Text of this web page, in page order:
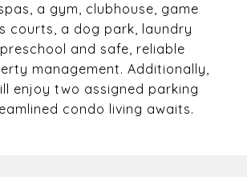
a gym, clubhouse, game
courts, a dog park, laundry
and safe, reliable
management. Additionally,
enjoy two assigned parking
condo living awaits.